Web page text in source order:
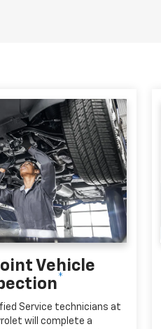
Vehicle
*
Service technicians at
will complete a